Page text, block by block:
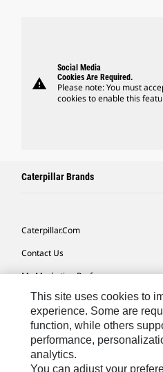
warning
Social Media
Cookies Are Required.
Please note: You must
cookies to enable this
Caterpillar Brands
Caterpillar.com
Contact Us
My Marketing Preferences
Site Map
Cookie Settings
Legal
Privacy
This site uses cookies to
experience. Some are
function, while others
performance,
analytics.
You can adjust your